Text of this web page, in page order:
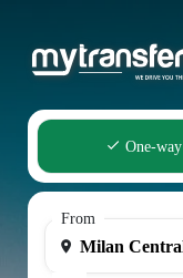
One-way
From